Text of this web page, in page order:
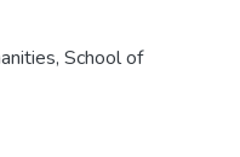
School of